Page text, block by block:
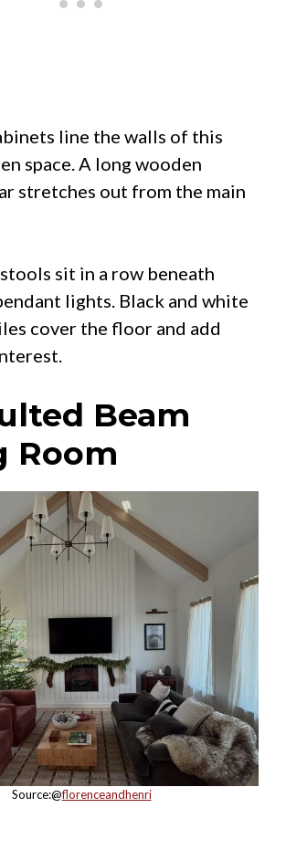
line the walls of this
space. A long wooden
stretches out from the main
sit in a row beneath
lights. Black and white
cover the floor and add
Beam
Room
Source:@florenceandhenri